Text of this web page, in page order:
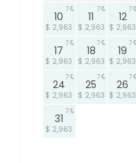
10
$ 2,963
7
11
$ 2,963
7
12
$ 2,963
7
17
$ 2,963
7
18
$ 2,963
7
19
$ 2,963
7
24
$ 2,963
7
25
$ 2,963
7
26
$ 2,963
7
31
$ 2,963
7